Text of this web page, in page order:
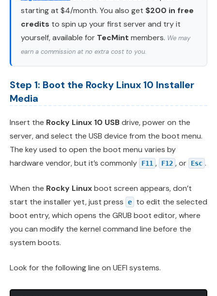
starting at $4/month. You also get $200 in free
credits to spin up your first server and try it
yourself, available for TecMint members. We may
earn a commission at no extra cost to you.
Step 1: Boot the Rocky Linux 10 Installer
Media
Insert the Rocky Linux 10 USBdrive, power on the
server, and select the USB device from the boot menu.
The key used to open the boot menu varies by
hardware vendor, but it’s commonly
F11 , F12 , or Esc .
When the Rocky Linuxboot screen appears, don’t
start the installer yet, just press
e
to edit the selected
boot entry, which opens the GRUB boot editor, where
you can modify the kernel command line before the
system boots.
Look for the following line on UEFI systems.